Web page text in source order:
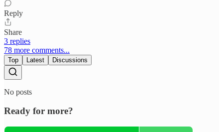
Reply
Share
3 replies
78 more comments...
Top Latest Discussions
No posts
Ready for more?